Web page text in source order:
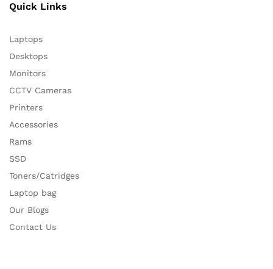
Quick Links
Laptops
Desktops
Monitors
CCTV Cameras
Printers
Accessories
Rams
SSD
Toners/Catridges
Laptop bag
Our Blogs
Contact Us